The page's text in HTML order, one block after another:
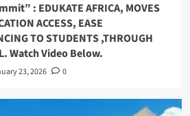
: EDUKATE AFRICA, MOVES
ACCESS, EASE
TO STUDENTS ,THROUGH
Watch Video Below.
23, 2026 0